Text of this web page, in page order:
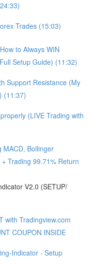
Trades (15:03)
to Always WIN
Setup Guide) (11:32)
Support Resistance (My
(11:37)
(LIVE Trading with
MACD, Bollinger
Trading 99.71% Return
V2.0 (SETUP/
with Tradingview.com
COUPON INSIDE
Indicator - Setup